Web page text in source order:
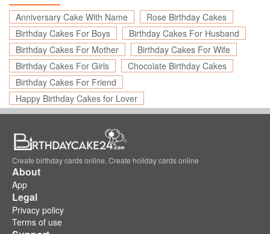
Anniversary Cake With Name
Rose Birthday Cakes
Birthday Cakes For Boys
Birthday Cakes For Husband
Birthday Cakes For Mother
Birthday Cakes For Wife
Birthday Cakes For Girls
Chocolate Birthday Cakes
Birthday Cakes For Friend
Happy Birthday Cakes for Lover
Create birthday cards online, Create holiday cards online
About
App
Legal
Privacy policy
Terms of use